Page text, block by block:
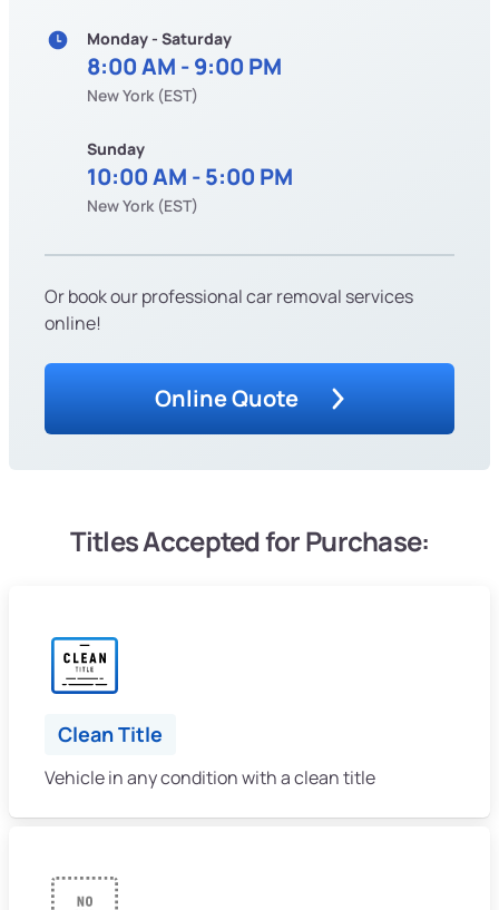
Monday - Saturday
8:00 AM - 9:00 PM
New York (EST)
Sunday
10:00 AM - 5:00 PM
New York (EST)
Or book our professional car removal services
online!
Online Quote
Titles Accepted for Purchase:
Clean Title
Vehicle in any condition with a clean title